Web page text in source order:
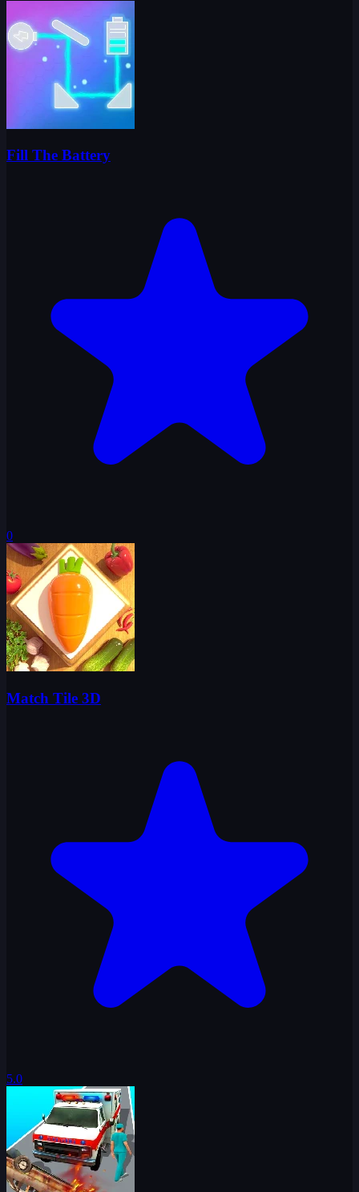
Fill The Battery
0
Match Tile 3D
5.0